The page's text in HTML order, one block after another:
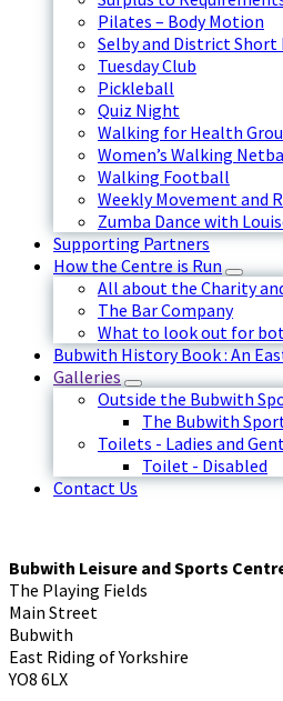
Pilates – Body Motion
Selby and District Short
Tuesday Club
Pickleball
Quiz Night
Walking for Health
Women’s Walking
Walking Football
Weekly Movement and
Zumba Dance with
Supporting Partners
How the Centre is Run
All about the Charity
The Bar Company
What to look out for
Bubwith History Book : An
Galleries
Outside the Bubwith
The Bubwith
Toilets - Ladies and
Toilet - Disabled
Contact Us
Bubwith Leisure and Sports
The Playing Fields
Main Street
Bubwith
East Riding of Yorkshire
YO8 6LX